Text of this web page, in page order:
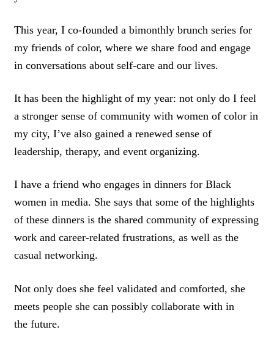
This year, I co-founded a bimonthly brunch series for
my friends of color, where we share food and engage
in conversations about self-care and our lives.
It has been the highlight of my year: not only do I feel
a stronger sense of community with women of color in
my city, I’ve also gained a renewed sense of
leadership, therapy, and event organizing.
I have a friend who engages in dinners for Black
women in media. She says that some of the highlights
of these dinners is the shared community of expressing
work and career-related frustrations, as well as the
casual networking.
Not only does she feel validated and comforted, she
meets people she can possibly collaborate with in
the future.